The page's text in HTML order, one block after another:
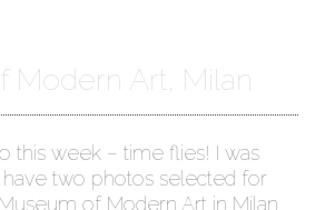
Modern Art, Milan
this week – time flies! I was
two photos selected for
of Modern Art in Milan